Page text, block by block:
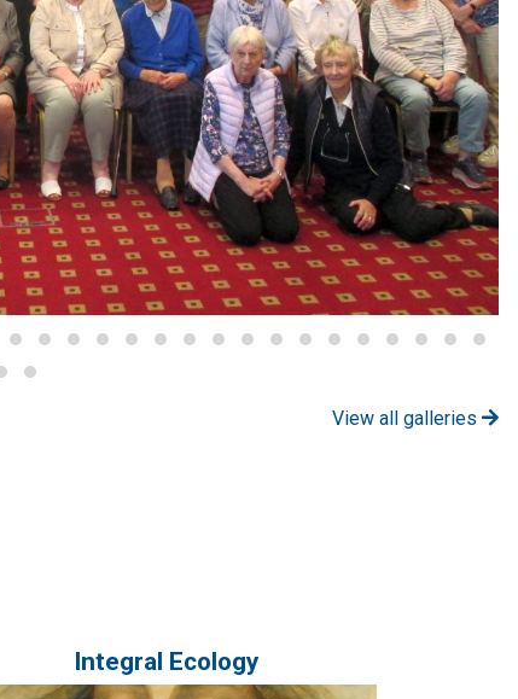
View all galleries
Integral Ecology